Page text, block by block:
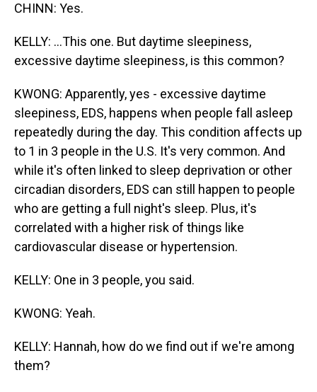
CHINN: Yes.
KELLY: ...This one. But daytime sleepiness,
excessive daytime sleepiness, is this common?
KWONG: Apparently, yes - excessive daytime
sleepiness, EDS, happens when people fall asleep
repeatedly during the day. This condition affects up
to 1 in 3 people in the U.S. It's very common. And
while it's often linked to sleep deprivation or other
circadian disorders, EDS can still happen to people
who are getting a full night's sleep. Plus, it's
correlated with a higher risk of things like
cardiovascular disease or hypertension.
KELLY: One in 3 people, you said.
KWONG: Yeah.
KELLY: Hannah, how do we find out if we're among
them?